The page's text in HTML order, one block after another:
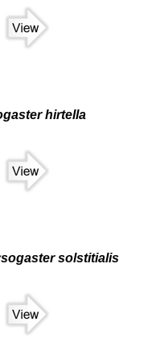
hirtella
solstitialis